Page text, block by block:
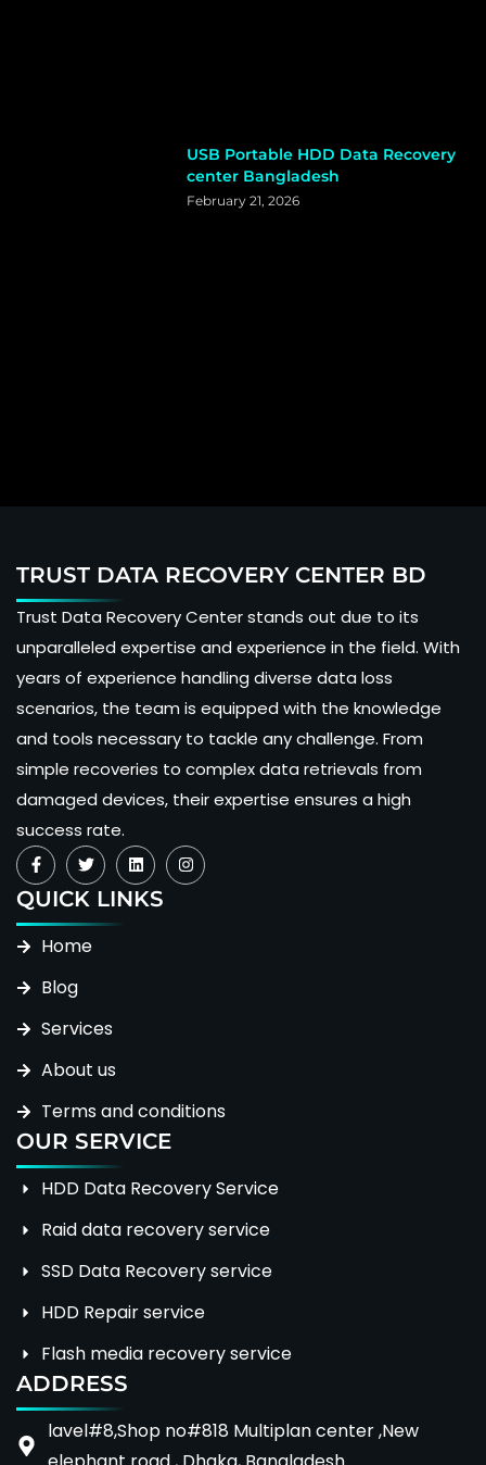
USB Portable HDD Data Recovery
center Bangladesh
February 21, 2026
TRUST DATA RECOVERY CENTER BD
Trust Data Recovery Center stands out due to its
unparalleled expertise and experience in the field. With
years of experience handling diverse data loss
scenarios, the team is equipped with the knowledge
and tools necessary to tackle any challenge. From
simple recoveries to complex data retrievals from
damaged devices, their expertise ensures a high
success rate.
QUICK LINKS
Home
Blog
Services
About us
Terms and conditions
OUR SERVICE
HDD Data Recovery Service
Raid data recovery service
SSD Data Recovery service
HDD Repair service
Flash media recovery service
ADDRESS
lavel#8,Shop no#818 Multiplan center ,New